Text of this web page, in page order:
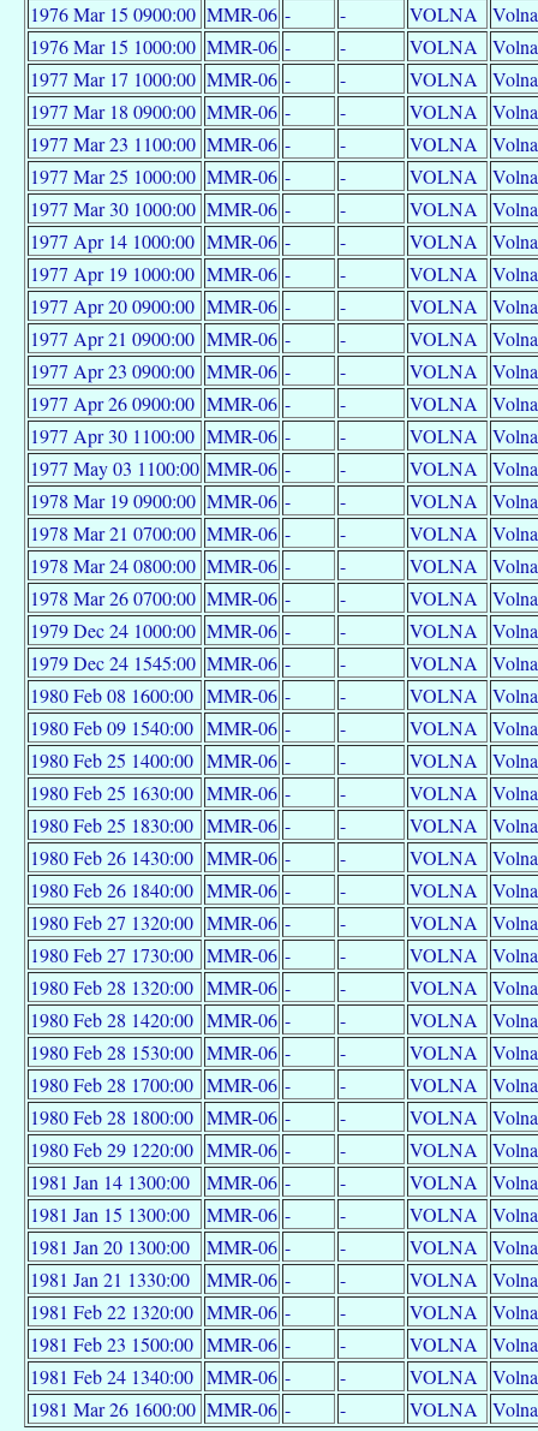
1976 Mar 15 0900:00 MMR-06 - - VOLNA
Volna
1976 Mar 15 1000:00 MMR-06 - - VOLNA
Volna
1977 Mar 17 1000:00 MMR-06 - - VOLNA
Volna
1977 Mar 18 0900:00 MMR-06 - - VOLNA
Volna
1977 Mar 23 1100:00 MMR-06 - - VOLNA
Volna
1977 Mar 25 1000:00 MMR-06 - - VOLNA
Volna
1977 Mar 30 1000:00 MMR-06 - - VOLNA
Volna
1977 Apr 14 1000:00 MMR-06 - - VOLNA
Volna
1977 Apr 19 1000:00 MMR-06 - - VOLNA
Volna
1977 Apr 20 0900:00 MMR-06 - - VOLNA
Volna
1977 Apr 21 0900:00 MMR-06 - - VOLNA
Volna
1977 Apr 23 0900:00 MMR-06 - - VOLNA
Volna
1977 Apr 26 0900:00 MMR-06 - - VOLNA
Volna
1977 Apr 30 1100:00 MMR-06 - - VOLNA
Volna
1977 May 03 1100:00 MMR-06 - - VOLNA
Volna
1978 Mar 19 0900:00 MMR-06 - - VOLNA
Volna
1978 Mar 21 0700:00 MMR-06 - - VOLNA
Volna
1978 Mar 24 0800:00 MMR-06 - - VOLNA
Volna
1978 Mar 26 0700:00 MMR-06 - - VOLNA
Volna
1979 Dec 24 1000:00 MMR-06 - - VOLNA
Volna
1979 Dec 24 1545:00 MMR-06 - - VOLNA
Volna
1980 Feb 08 1600:00 MMR-06 - - VOLNA
Volna
1980 Feb 09 1540:00 MMR-06 - - VOLNA
Volna
1980 Feb 25 1400:00 MMR-06 - - VOLNA
Volna
1980 Feb 25 1630:00 MMR-06 - - VOLNA
Volna
1980 Feb 25 1830:00 MMR-06 - - VOLNA
Volna
1980 Feb 26 1430:00 MMR-06 - - VOLNA
Volna
1980 Feb 26 1840:00 MMR-06 - - VOLNA
Volna
1980 Feb 27 1320:00 MMR-06 - - VOLNA
Volna
1980 Feb 27 1730:00 MMR-06 - - VOLNA
Volna
1980 Feb 28 1320:00 MMR-06 - - VOLNA
Volna
1980 Feb 28 1420:00 MMR-06 - - VOLNA
Volna
1980 Feb 28 1530:00 MMR-06 - - VOLNA
Volna
1980 Feb 28 1700:00 MMR-06 - - VOLNA
Volna
1980 Feb 28 1800:00 MMR-06 - - VOLNA
Volna
1980 Feb 29 1220:00 MMR-06 - - VOLNA
Volna
1981 Jan 14 1300:00
MMR-06 - - VOLNA
Volna
1981 Jan 15 1300:00
MMR-06 - - VOLNA
Volna
1981 Jan 20 1300:00
MMR-06 - - VOLNA
Volna
1981 Jan 21 1330:00
MMR-06 - - VOLNA
Volna
1981 Feb 22 1320:00 MMR-06 - - VOLNA
Volna
1981 Feb 23 1500:00 MMR-06 - - VOLNA
Volna
1981 Feb 24 1340:00 MMR-06 - - VOLNA
Volna
1981 Mar 26 1600:00 MMR-06 - - VOLNA Volna